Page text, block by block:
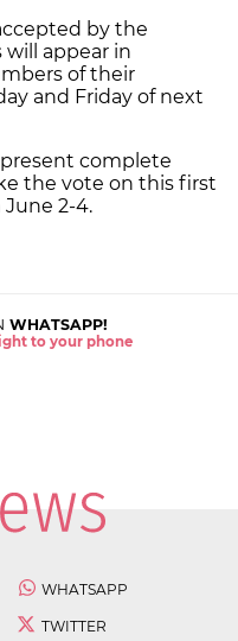
by the
appear in
of their
and Friday of next
complete
the vote on this first
2-4.
WHATSAPP!
to your phone
WHATSAPP
TWITTER